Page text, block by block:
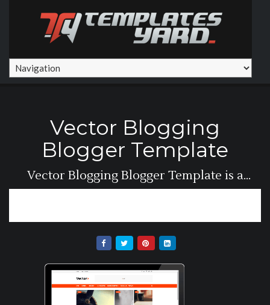
Vector Blogging
Blogger Template
Vector Blogging Blogger Template is a
simple but...